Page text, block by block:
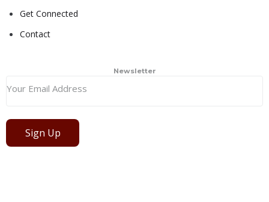
Get Connected
Contact
Newsletter
Sign Up